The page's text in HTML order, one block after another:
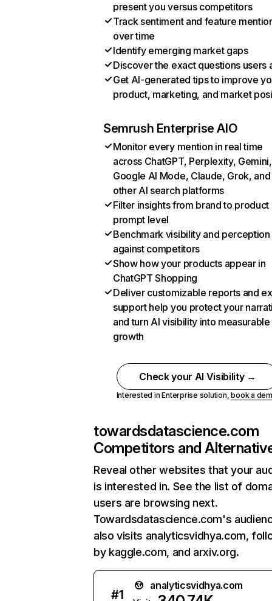
present you versus competitors
Track sentiment and feature
over time
Identify emerging market gaps
Discover the exact questions users
Get AI-generated tips to improve
product, marketing, and market
Semrush Enterprise AIO
Monitor every mention in real time
across ChatGPT, Perplexity, Gemini,
Google AI Mode, Claude, Grok, and
other AI search platforms
Filter insights from brand to product
prompt level
Benchmark visibility and perception
against competitors
Show how your products appear in
ChatGPT Shopping
Deliver customizable reports and
support help you protect your
and turn AI visibility into measurable
growth
Check your AI Visibility →
Interested in Enterprise solution,book a
towardsdatascience.com
Competitors and
Reveal other websites that your
is interested in. See the list of
users are browsing next.
Towardsdatascience.com's
also visits analyticsvidhya.com,
by kaggle.com, and arxiv.org.
#1
analyticsvidhya.com